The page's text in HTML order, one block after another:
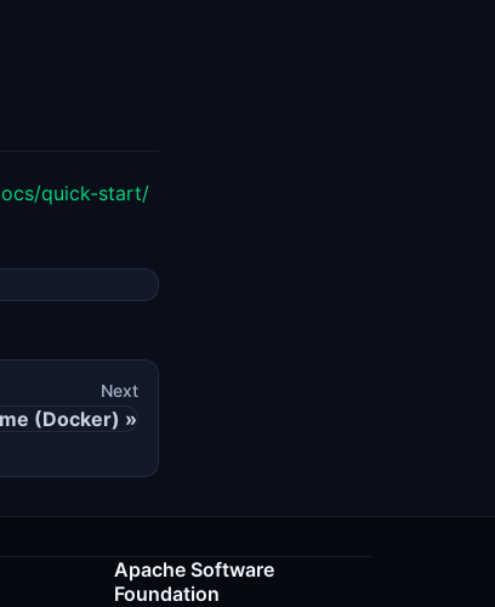
quick-start/
Next
(Docker)
Apache Software
Foundation